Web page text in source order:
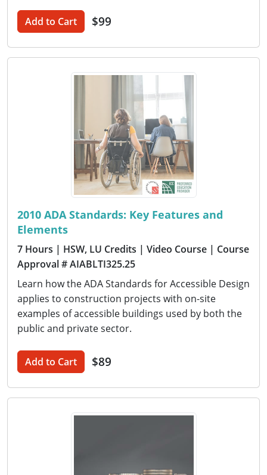
Add to Cart $99
2010 ADA Standards: Key Features and
Elements
7 Hours | HSW, LU Credits | Video Course | Course
Approval # AIABLTI325.25
Learn how the ADA Standards for Accessible Design
applies to construction projects with on-site
examples of accessible buildings used by both the
public and private sector.
Add to Cart $89